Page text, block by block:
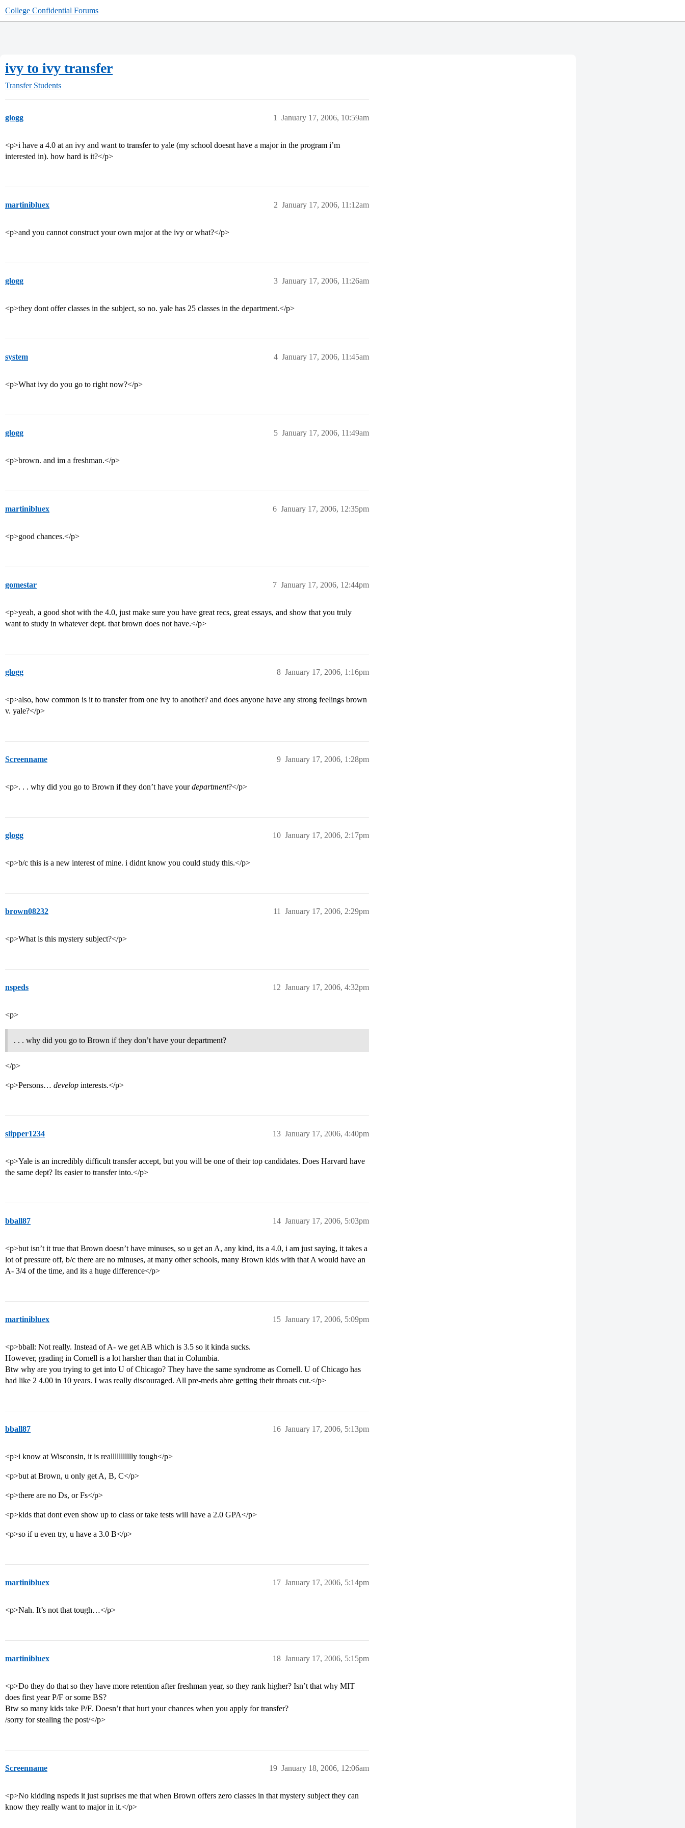
College Confidential Forums
ivy to ivy transfer
Transfer Students
glogg January 17, 2006, 10:59am
1
<p>i have a 4.0 at an ivy and want to transfer to yale (my school doesnt have a major in the program i’m
interested in). how hard is it?</p>
martinibluex January 17, 2006, 11:12am
2
<p>and you cannot construct your own major at the ivy or what?</p>
glogg January 17, 2006, 11:26am
3
<p>they dont offer classes in the subject, so no. yale has 25 classes in the department.</p>
system January 17, 2006, 11:45am
4
<p>What ivy do you go to right now?</p>
glogg January 17, 2006, 11:49am
5
<p>brown. and im a freshman.</p>
martinibluex January 17, 2006, 12:35pm
6
<p>good chances.</p>
gomestar January 17, 2006, 12:44pm
7
<p>yeah, a good shot with the 4.0, just make sure you have great recs, great essays, and show that you truly
want to study in whatever dept. that brown does not have.</p>
glogg January 17, 2006, 1:16pm
8
<p>also, how common is it to transfer from one ivy to another? and does anyone have any strong feelings brown
v. yale?</p>
Screenname January 17, 2006, 1:28pm
9
<p>. . . why did you go to Brown if they don’t have yourdepartment?</p>
glogg January 17, 2006, 2:17pm
10
<p>b/c this is a new interest of mine. i didnt know you could study this.</p>
brown08232 January 17, 2006, 2:29pm
11
<p>What is this mystery subject?</p>
nspeds January 17, 2006, 4:32pm
12
<p>
. . . why did you go to Brown if they don’t have your department?
</p>
<p>Persons… develop interests.</p>
slipper1234 January 17, 2006, 4:40pm
13
<p>Yale is an incredibly difficult transfer accept, but you will be one of their top candidates. Does Harvard have
the same dept? Its easier to transfer into.</p>
bball87 January 17, 2006, 5:03pm
14
<p>but isn’t it true that Brown doesn’t have minuses, so u get an A, any kind, its a 4.0, i am just saying, it takes a
lot of pressure off, b/c there are no minuses, at many other schools, many Brown kids with that A would have an
A- 3/4 of the time, and its a huge difference</p>
martinibluex January 17, 2006, 5:09pm
15
<p>bball: Not really. Instead of A- we get AB which is 3.5 so it kinda sucks.
However, grading in Cornell is a lot harsher than that in Columbia.
Btw why are you trying to get into U of Chicago? They have the same syndrome as Cornell. U of Chicago has
had like 2 4.00 in 10 years. I was really discouraged. All pre-meds abre getting their throats cut.</p>
bball87 January 17, 2006, 5:13pm
16
<p>i know at Wisconsin, it is reallllllllllly tough</p>
<p>but at Brown, u only get A, B, C</p>
<p>there are no Ds, or Fs</p>
<p>kids that dont even show up to class or take tests will have a 2.0 GPA</p>
<p>so if u even try, u have a 3.0 B</p>
martinibluex January 17, 2006, 5:14pm
17
<p>Nah. It’s not that tough…</p>
martinibluex January 17, 2006, 5:15pm
18
<p>Do they do that so they have more retention after freshman year, so they rank higher? Isn’t that why MIT
does first year P/F or some BS?
Btw so many kids take P/F. Doesn’t that hurt your chances when you apply for transfer?
/sorry for stealing the post/</p>
Screenname January 18, 2006, 12:06am
19
<p>No kidding nspeds it just suprises me that when Brown offers zero classes in that mystery subject they can
know they really want to major in it.</p>